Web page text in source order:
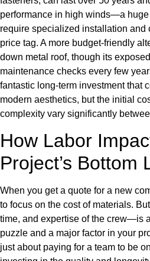
performance in high winds—a
require specialized installation and
price tag. A more budget-friendly
down metal roof, though its
maintenance checks every few
fantastic long-term investment that
modern aesthetics, but the initial
complexity vary significantly
How Labor
Project’s Bottom
When you get a quote for a new
to focus on the cost of materials.
time, and expertise of the crew—is
puzzle and a major factor in your
just about paying for a team to be